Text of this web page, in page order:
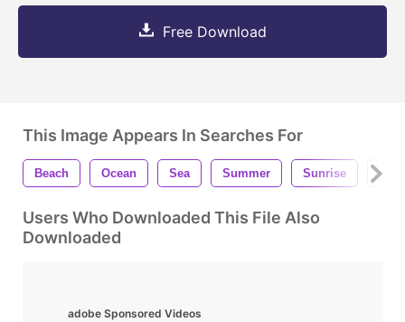
Free Download
This Image Appears In Searches For
Beach Ocean Sea Summer Sunrise
Users Who Downloaded This File Also
Downloaded
adobe Sponsored Videos